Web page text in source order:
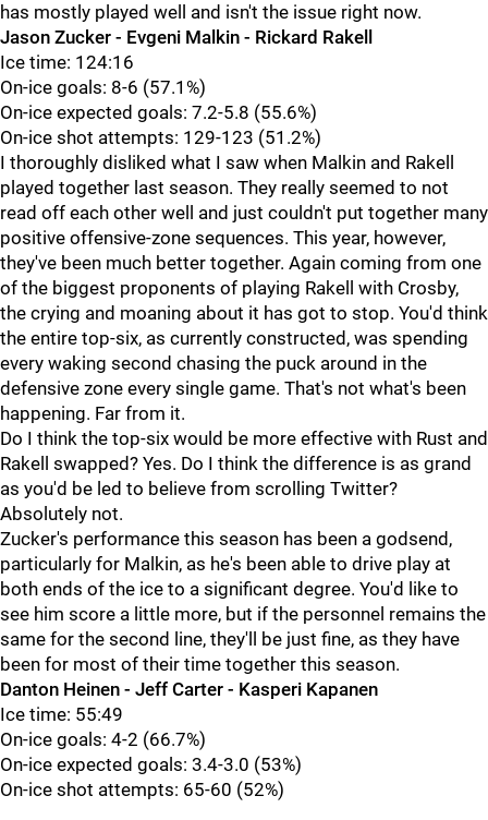
has mostly played well and isn't the issue right now.
Jason Zucker - Evgeni Malkin - Rickard Rakell
Ice time: 124:16
On-ice goals: 8-6 (57.1%)
On-ice expected goals: 7.2-5.8 (55.6%)
On-ice shot attempts: 129-123 (51.2%)
I thoroughly disliked what I saw when Malkin and Rakell
played together last season. They really seemed to not
read off each other well and just couldn't put together many
positive offensive-zone sequences. This year, however,
they've been much better together. Again coming from one
of the biggest proponents of playing Rakell with Crosby,
the crying and moaning about it has got to stop. You'd think
the entire top-six, as currently constructed, was spending
every waking second chasing the puck around in the
defensive zone every single game. That's not what's been
happening. Far from it.
Do I think the top-six would be more effective with Rust and
Rakell swapped? Yes. Do I think the difference is as grand
as you'd be led to believe from scrolling Twitter?
Absolutely not.
Zucker's performance this season has been a godsend,
particularly for Malkin, as he's been able to drive play at
both ends of the ice to a significant degree. You'd like to
see him score a little more, but if the personnel remains the
same for the second line, they'll be just fine, as they have
been for most of their time together this season.
Danton Heinen - Jeff Carter - Kasperi Kapanen
Ice time: 55:49
On-ice goals: 4-2 (66.7%)
On-ice expected goals: 3.4-3.0 (53%)
On-ice shot attempts: 65-60 (52%)